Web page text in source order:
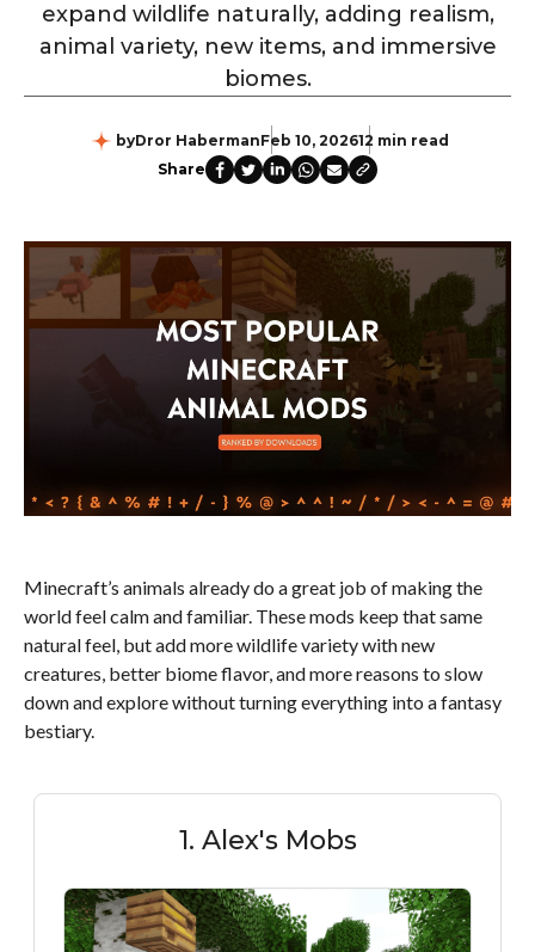
expand wildlife naturally, adding realism,
animal variety, new items, and immersive
biomes.
byDror HabermanFeb 10, 202612 min read
Share
Minecraft’s animals already do a great job of making the
world feel calm and familiar. These mods keep that same
natural feel, but add more wildlife variety with new
creatures, better biome flavor, and more reasons to slow
down and explore without turning everything into a fantasy
bestiary.
1. Alex's Mobs